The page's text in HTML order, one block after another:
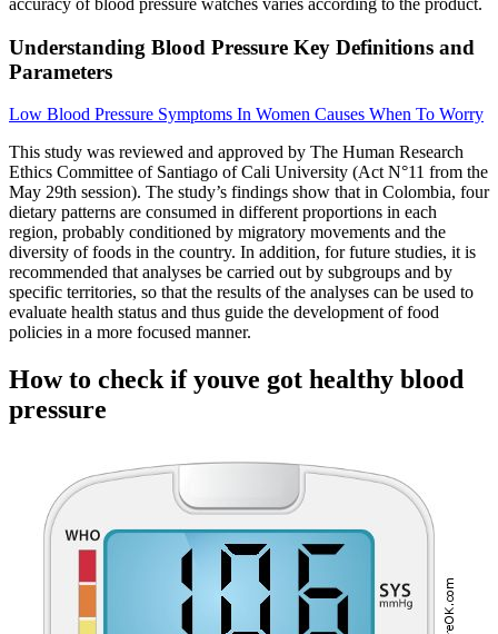
accuracy of blood pressure watches varies according to the product.
Understanding Blood Pressure Key Definitions and
Parameters
Low Blood Pressure Symptoms In Women Causes When To Worry
This study was reviewed and approved by The Human Research
Ethics Committee of Santiago of Cali University (Act N°11 from the
May 29th session). The study’s findings show that in Colombia, four
dietary patterns are consumed in different proportions in each
region, probably conditioned by migratory movements and the
diversity of foods in the country. In addition, for future studies, it is
recommended that analyses be carried out by subgroups and by
specific territories, so that the results of the analyses can be used to
evaluate health status and thus guide the development of food
policies in a more focused manner.
How to check if youve got healthy blood
pressure